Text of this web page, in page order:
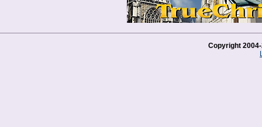
Copyright